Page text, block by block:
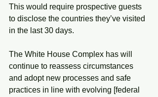
This would require prospective guests
to disclose the countries they’ve visited
in the last 30 days.
The White House Complex has will
continue to reassess circumstances
and adopt new processes and safe
practices in line with evolving [federal